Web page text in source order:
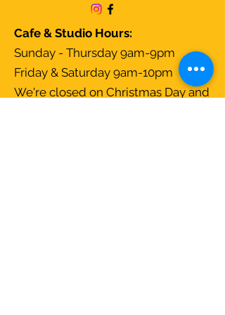
Cafe & Studio Hours:
Sunday - Thursday 9am-9pm
Friday & Saturday 9am-10pm
We're closed on Christmas Day and